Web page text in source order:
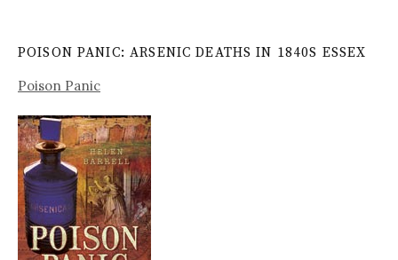
POISON PANIC: ARSENIC DEATHS IN 1840S ESSEX
Poison Panic